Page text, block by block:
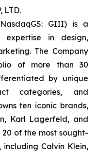
LTD.
GIII) is a
in design,
The Company
of more than 30
by unique
categories, and
ten iconic brands,
Karl Lagerfeld, and
of the most sought-
Calvin Klein,